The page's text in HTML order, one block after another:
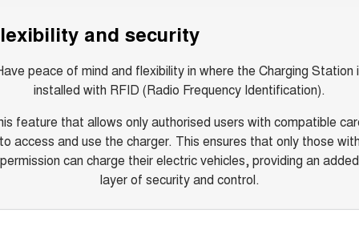
and security
peace of mind and flexibility in where the Charging Station
installed with RFID (Radio Frequency Identification).
feature that allows only authorised users with compatible
access and use the charger. This ensures that only those
permission can charge their electric vehicles, providing an added
layer of security and control.